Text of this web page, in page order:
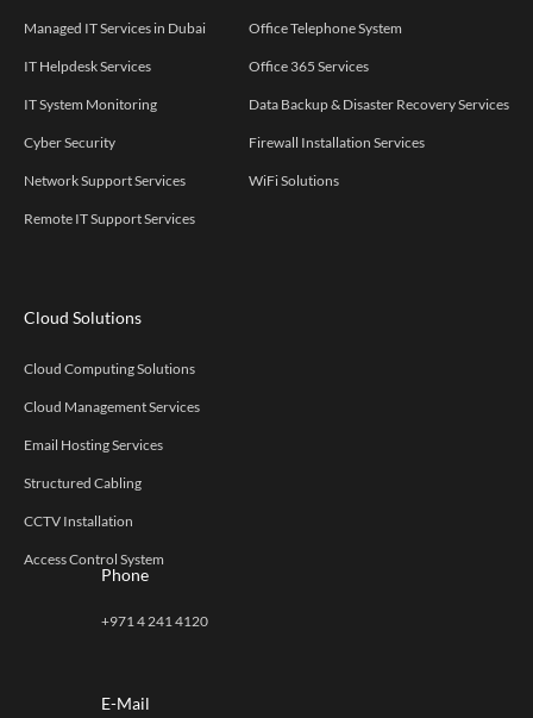
Managed IT Services in Dubai
IT Helpdesk Services
IT System Monitoring
Cyber Security
Network Support Services
Remote IT Support Services
Office Telephone System
Office 365 Services
Data Backup & Disaster Recovery Services
Firewall Installation Services
WiFi Solutions
Cloud Solutions
Cloud Computing Solutions
Cloud Management Services
Email Hosting Services
Structured Cabling
CCTV Installation
Access Control System
Phone
+971 4 241 4120
E-Mail